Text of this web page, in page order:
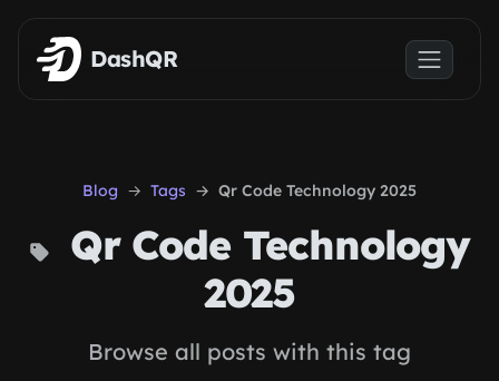
Skip to main content
DashQR
Blog Tags Qr Code Technology 2025
Qr Code Technology
2025
Browse all posts with this tag